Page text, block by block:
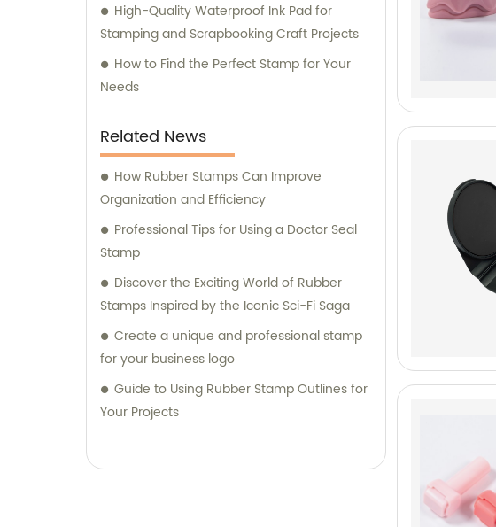
High-Quality Waterproof Ink Pad for
Stamping and Scrapbooking Craft Projects
How to Find the Perfect Stamp for Your
Needs
Related News
How Rubber Stamps Can Improve
Organization and Efficiency
Professional Tips for Using a Doctor Seal
Stamp
Discover the Exciting World of Rubber
Stamps Inspired by the Iconic Sci-Fi Saga
Create a unique and professional stamp
for your business logo
Guide to Using Rubber Stamp Outlines for
Your Projects